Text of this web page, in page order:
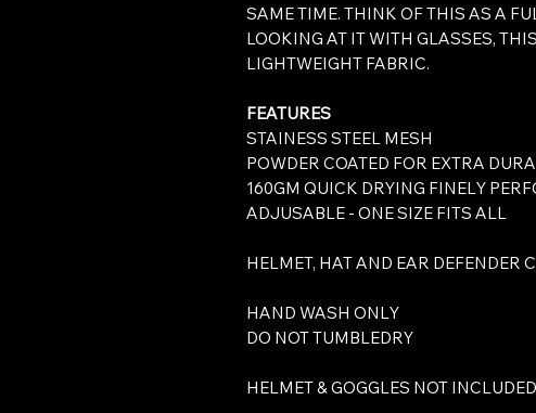
SAME TIME. THINK OF THIS AS A
LOOKING AT IT WITH GLASSES,
LIGHTWEIGHT FABRIC.
FEATURES
STAINESS STEEL MESH
POWDER COATED FOR EXTRA
160GM QUICK DRYING FINELY
ADJUSABLE - ONE SIZE FITS ALL
HELMET, HAT AND EAR DEFENDER
HAND WASH ONLY
DO NOT TUMBLEDRY
HELMET & GOGGLES NOT